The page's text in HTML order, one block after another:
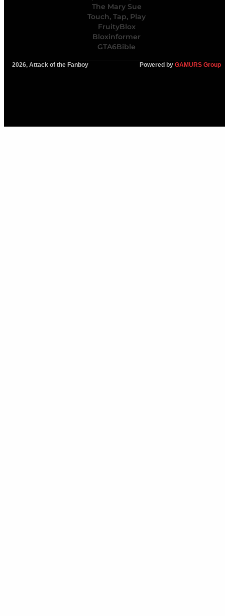
The Mary Sue
Touch, Tap, Play
FruityBlox
Bloxinformer
GTA6Bible
2026, Attack of the Fanboy Powered by GAMURS Group